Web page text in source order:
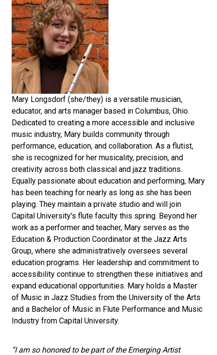
Mary Longsdorf (she/they) is a versatile musician,
educator, and arts manager based in Columbus, Ohio.
Dedicated to creating a more accessible and inclusive
music industry, Mary builds community through
performance, education, and collaboration. As a flutist,
she is recognized for her musicality, precision, and
creativity across both classical and jazz traditions.
Equally passionate about education and performing, Mary
has been teaching for nearly as long as she has been
playing. They maintain a private studio and will join
Capital University's flute faculty this spring. Beyond her
work as a performer and teacher, Mary serves as the
Education & Production Coordinator at the Jazz Arts
Group, where she administratively oversees several
education programs. Her leadership and commitment to
accessibility continue to strengthen these initiatives and
expand educational opportunities. Mary holds a Master
of Music in Jazz Studies from the University of the Arts
and a Bachelor of Music in Flute Performance and Music
Industry from Capital University.
“I am so honored to be part of the Emerging Artist